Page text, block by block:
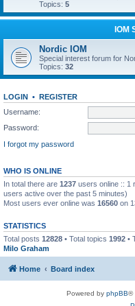
Topics: 5
IOM
Nordic IOM
Special interest forum for
Topics: 32
LOGIN • REGISTER
Username:
Password:
I forgot my password
WHO IS ONLINE
In total there are 1237 users online :: 1
users active over the past 5 minutes)
Most users ever online was 16560 on
STATISTICS
Total posts 12828 • Total topics 1992 •
Milo Graham
Home Board index
Powered by phpBB®